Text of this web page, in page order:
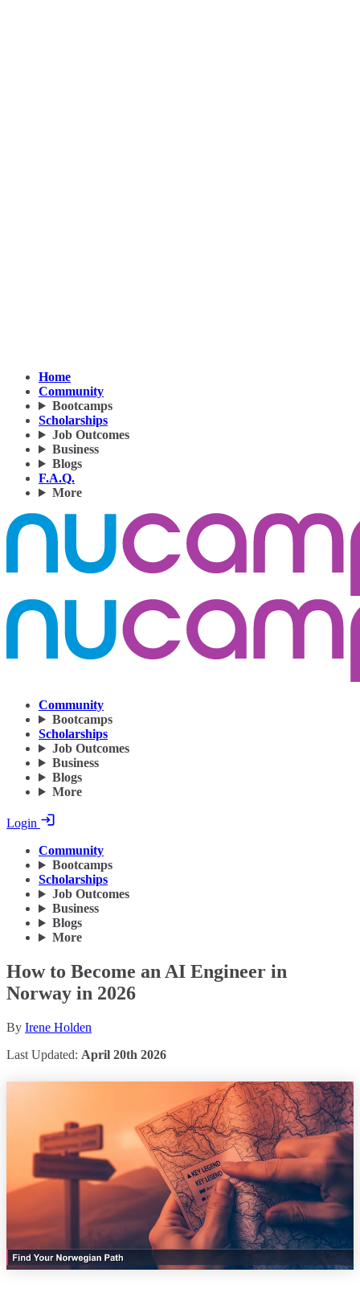
Home
Community
Bootcamps
Scholarships
Job Outcomes
Business
Blogs
F.A.Q.
More
Community
Bootcamps
Scholarships
Job Outcomes
Business
Blogs
More
Login
Community
Bootcamps
Scholarships
Job Outcomes
Business
Blogs
More
How to Become an AI Engineer in
Norway in 2026
By Irene Holden
Last Updated: April 20th 2026